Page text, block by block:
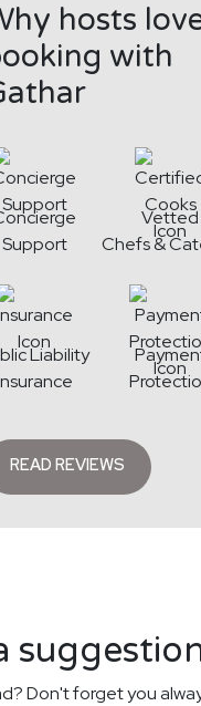
hosts
with
Support
Vetted
Chefs &
Liability
READ REVIEWS
Don't forget you